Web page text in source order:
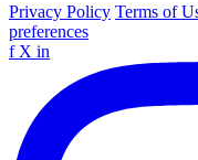
Privacy Policy Terms of
preferences
f X in